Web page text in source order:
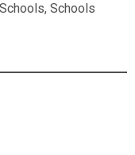
, Schools